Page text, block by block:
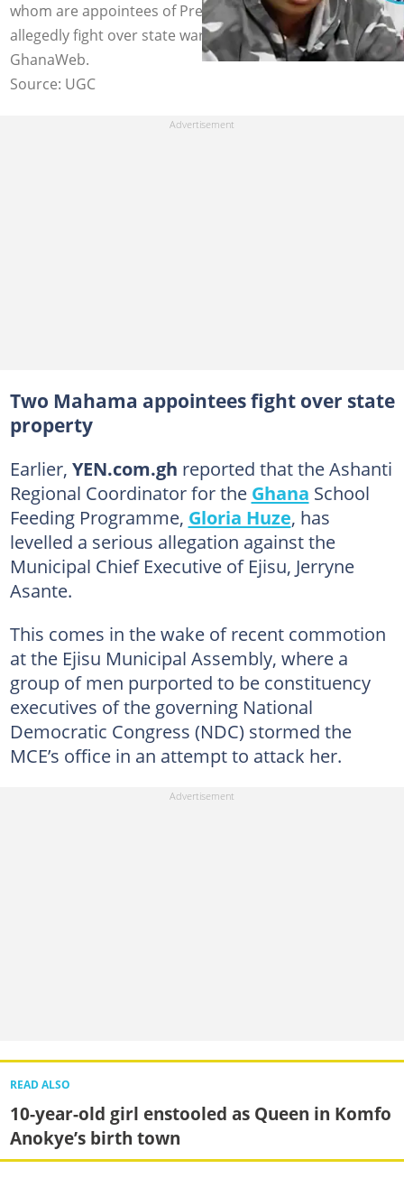
whom are appointees of President John Mahama,
allegedly fight over state warehouses. Photo credit:
GhanaWeb.
Source: UGC
Two Mahama appointees fight over state
property
Earlier, YEN.com.gh reported that the Ashanti
Regional Coordinator for the Ghana School
Feeding Programme, Gloria Huze, has
levelled a serious allegation against the
Municipal Chief Executive of Ejisu, Jerryne
Asante.
This comes in the wake of recent commotion
at the Ejisu Municipal Assembly, where a
group of men purported to be constituency
executives of the governing National
Democratic Congress (NDC) stormed the
MCE’s office in an attempt to attack her.
READ ALSO
10-year-old girl enstooled as Queen in Komfo
Anokye’s birth town